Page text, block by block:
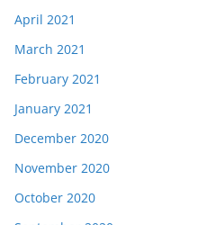
April 2021
March 2021
February 2021
January 2021
December 2020
November 2020
October 2020